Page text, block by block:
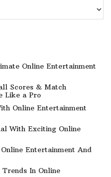
Online Entertainment
Scores & Match
Like a Pro
Online Entertainment
With Exciting Online
Entertainment And
In Online